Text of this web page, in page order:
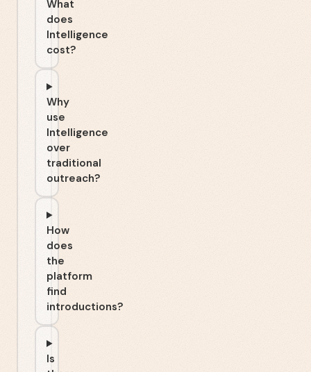
What
does
Intelligence
cost?
Why
use
Intelligence
over
traditional
outreach?
How
does
the
platform
find
introductions?
Is